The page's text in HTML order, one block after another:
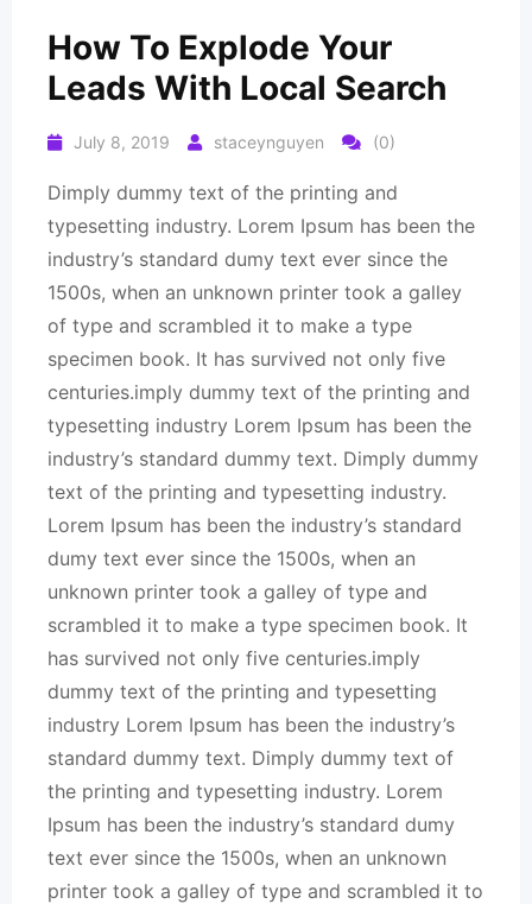
How To Explode Your
Leads With Local Search
July 8, 2019 staceynguyen (0)
Dimply dummy text of the printing and
typesetting industry. Lorem Ipsum has been the
industry’s standard dumy text ever since the
1500s, when an unknown printer took a galley
of type and scrambled it to make a type
specimen book. It has survived not only five
centuries.imply dummy text of the printing and
typesetting industry Lorem Ipsum has been the
industry’s standard dummy text. Dimply dummy
text of the printing and typesetting industry.
Lorem Ipsum has been the industry’s standard
dumy text ever since the 1500s, when an
unknown printer took a galley of type and
scrambled it to make a type specimen book. It
has survived not only five centuries.imply
dummy text of the printing and typesetting
industry Lorem Ipsum has been the industry’s
standard dummy text. Dimply dummy text of
the printing and typesetting industry. Lorem
Ipsum has been the industry’s standard dumy
text ever since the 1500s, when an unknown
printer took a galley of type and scrambled it to